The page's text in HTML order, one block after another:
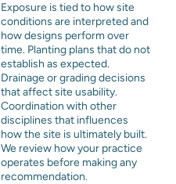
Exposure is tied to how site
conditions are interpreted and
how designs perform over
time. Planting plans that do not
establish as expected.
Drainage or grading decisions
that affect site usability.
Coordination with other
disciplines that influences
how the site is ultimately built.
We review how your practice
operates before making any
recommendation.